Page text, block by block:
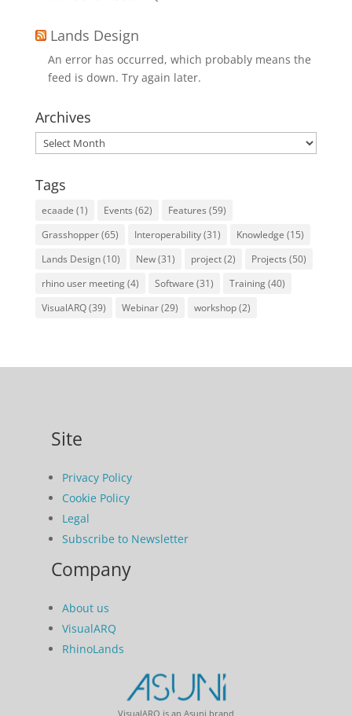
Lands Design
An error has occurred, which probably means the
feed is down. Try again later.
Archives
Archives
Tags
ecaade (1) Events (62) Features (59)
Grasshopper(65) Interoperability(31) Knowledge (15)
Lands Design(10) New(31) project(2) Projects (50)
rhino user meeting(4) Software (31) Training(40)
VisualARQ(39) Webinar(29) workshop(2)
Site
Privacy Policy
Cookie Policy
Legal
Subscribe to Newsletter
Company
About us
VisualARQ
RhinoLands
VisualARQ is an Asuni brand